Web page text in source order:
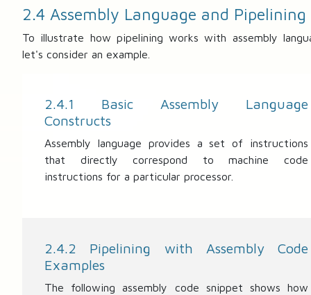
2.4 Assembly Language and Pipelining
To illustrate how pipelining works with assembly
let's consider an example.
2.4.1 Basic Assembly Language
Constructs
Assembly language provides a set of instructions
that directly correspond to machine code
instructions for a particular processor.
2.4.2 Pipelining with Assembly Code
Examples
The following assembly code snippet shows how